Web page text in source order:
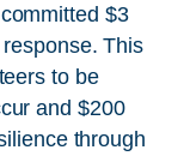
$3
This
to be
and $200
through